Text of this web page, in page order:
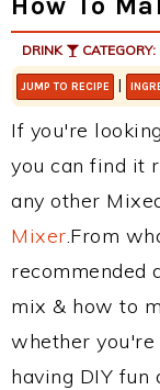
DRINK CATEGORY:
JUMP TO RECIPE |
If you're
you can find it
any other
Mixer.From
recommended
mix & how to
whether
having DIY fun